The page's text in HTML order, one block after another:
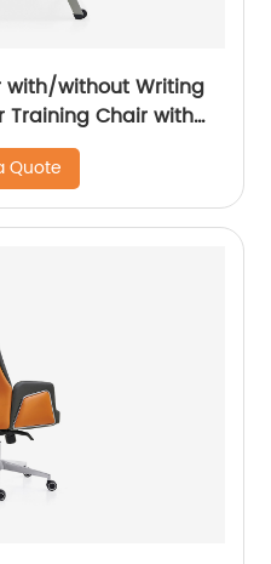
with/without Writing
Training Chair with
Quote